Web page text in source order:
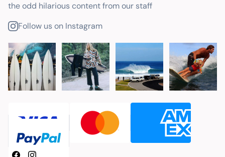
the odd hilarious content from our staff
Follow us on Instagram